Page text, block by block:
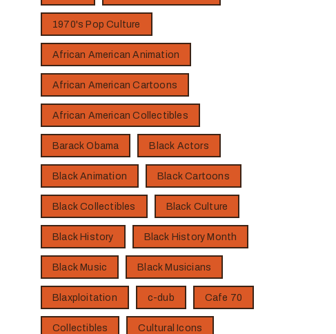
1970's Pop Culture
African American Animation
African American Cartoons
African American Collectibles
Barack Obama Black Actors
Black Animation Black Cartoons
Black Collectibles Black Culture
Black History Black History Month
Black Music Black Musicians
Blaxploitation c-dub Cafe 70
Collectibles Cultural Icons